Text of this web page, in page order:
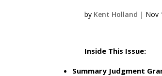
by Kent Holland | Nov
Inside This Issue:
Summary Judgment